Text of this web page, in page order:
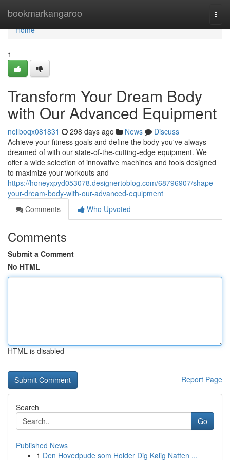
bookmarkangaroo
Home
Home
1
Transform Your Dream Body
with Our Advanced Equipment
nellboqx081831 298 days ago News
Discuss
Achieve your fitness goals and define the body you've always
dreamed of with our state-of-the-cutting-edge equipment. We
offer a wide selection of innovative machines and tools designed
to maximize your workouts and
https://honeyxpyd053078.designertoblog.com/68796907/shape-
your-dream-body-with-our-advanced-equipment
Comments
Who Upvoted
Comments
Submit a Comment
No HTML
HTML is disabled
Report Page
Search
Go
Published News
1 Den Hovedpude som Holder Dig Kølig Natten ...